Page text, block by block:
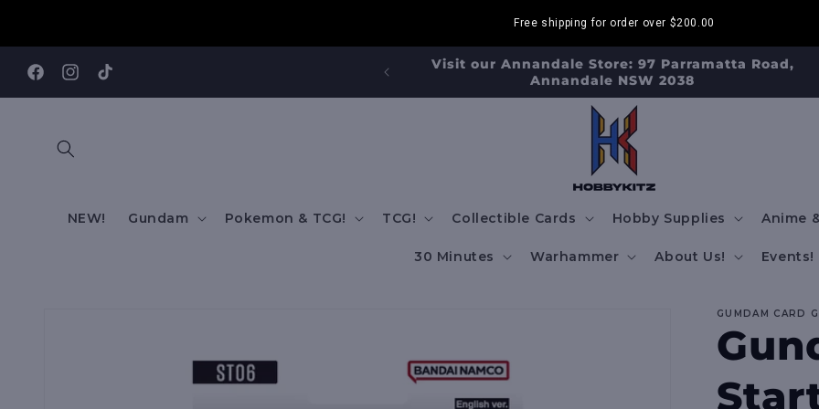
Free shipping for order over $200.00
FacebookInstagram
TikTok
SHIPPING TO AUS/ NZ FOR ORDERS OVER $200!!!
Visit our Annandale Store: 97 Parramatta Road,
Annandale NSW 2038
NEW! Gundam Pokemon & TCG! TCG! Collectible Cards Hobby Supplies Anime
30 Minutes Warhammer About Us! Events!
GUMDAM CARD